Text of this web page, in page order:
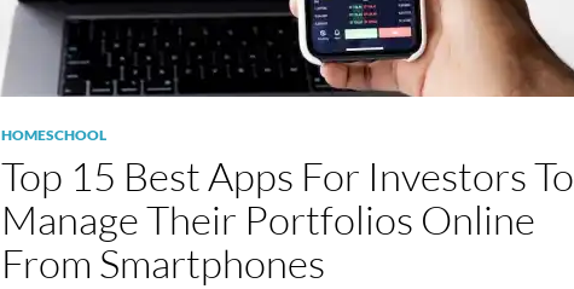
HOMESCHOOL
Top 15 Best Apps For Investors To
Manage Their Portfolios Online
From Smartphones